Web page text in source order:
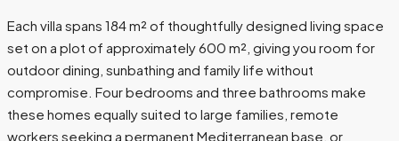
Each villa spans 184 m² of thoughtfully designed living space
set on a plot of approximately 600 m², giving you room for
outdoor dining, sunbathing and family life without
compromise. Four bedrooms and three bathrooms make
these homes equally suited to large families, remote
workers seeking a permanent Mediterranean base, or